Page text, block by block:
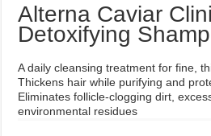
Alterna Caviar
Detoxifying
A daily cleansing treatment for fine,
Thickens hair while purifying and
Eliminates follicle-clogging dirt,
environmental residues